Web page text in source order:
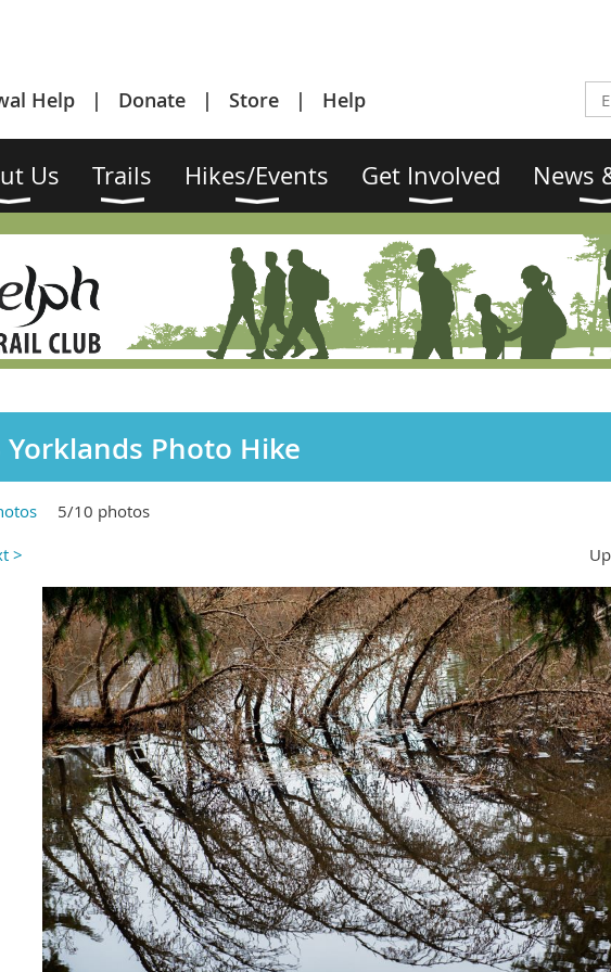
Help Donate Store Help
Us Trails Hikes/Events Get Involved News
Yorklands Photo Hike
5/10 photos
>